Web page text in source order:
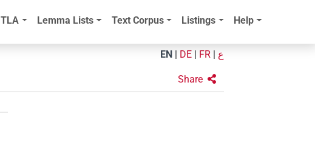
TLA Lemma Lists Text Corpus Listings Help
EN DE FR ع
Share